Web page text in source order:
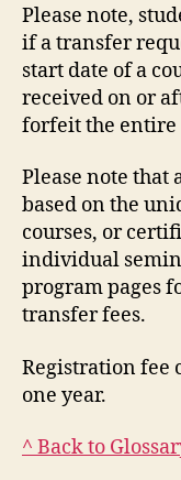
Please note,
if a transfer
start date of a
received on or
forfeit the entire
Please note that
based on the
courses, or
individual
program pages
transfer fees.
Registration fee
one year.
^ Back to